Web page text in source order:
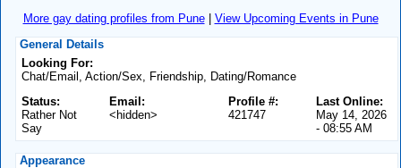
More gay dating profiles from Pune| View Upcoming Events in Pune
General Details
Looking For:
Chat/Email, Action/Sex, Friendship, Dating/Romance
Status:
Rather Not
Say
Email:
<hidden>
Last Online:
May 14, 2026
- 08:55 AM
Profile #:
421747
Appearance